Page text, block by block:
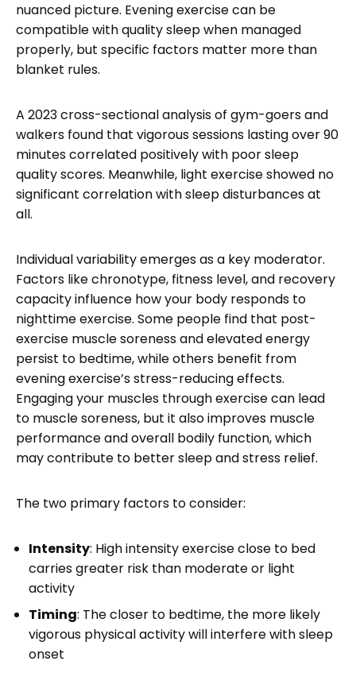
nuanced picture. Evening exercise can be
compatible with quality sleep when managed
properly, but specific factors matter more than
blanket rules.
A 2023 cross-sectional analysis of gym-goers and
walkers found that vigorous sessions lasting over 90
minutes correlated positively with poor sleep
quality scores. Meanwhile, light exercise showed no
significant correlation with sleep disturbances at
all.
Individual variability emerges as a key moderator.
Factors like chronotype, fitness level, and recovery
capacity influence how your body responds to
nighttime exercise. Some people find that post-
exercise muscle soreness and elevated energy
persist to bedtime, while others benefit from
evening exercise’s stress-reducing effects.
Engaging your muscles through exercise can lead
to muscle soreness, but it also improves muscle
performance and overall bodily function, which
may contribute to better sleep and stress relief.
The two primary factors to consider:
Intensity: High intensity exercise close to bed
carries greater risk than moderate or light
activity
Timing: The closer to bedtime, the more likely
vigorous physical activity will interfere with sleep
onset